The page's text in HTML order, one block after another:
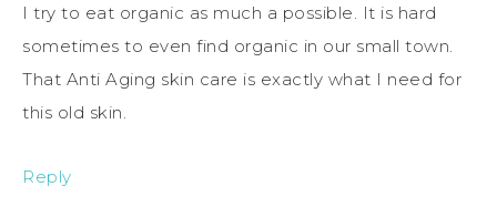
I try to eat organic as much a possible. It is hard
sometimes to even find organic in our small town.
That Anti Aging skin care is exactly what I need for
this old skin.
Reply